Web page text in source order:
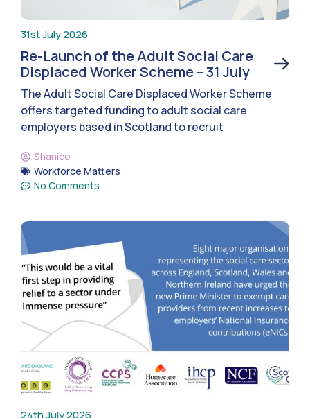
31st July 2026
Re-Launch of the Adult Social Care
Displaced Worker Scheme – 31 July
The Adult Social Care Displaced Worker Scheme
offers targeted funding to adult social care
employers based in Scotland to recruit
Shanice
Workforce Matters
No Comments
24th July 2026